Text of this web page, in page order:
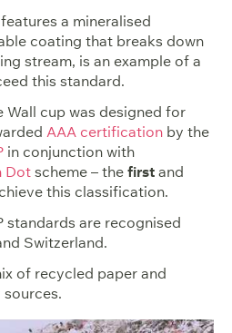
a mineralised
coating that breaks down
stream, is an example of a
this standard.
Wall cup was designed for
AAA certification by the
in conjunction with
Dot scheme – the first and
this classification.
standards are recognised
Switzerland.
of recycled paper and